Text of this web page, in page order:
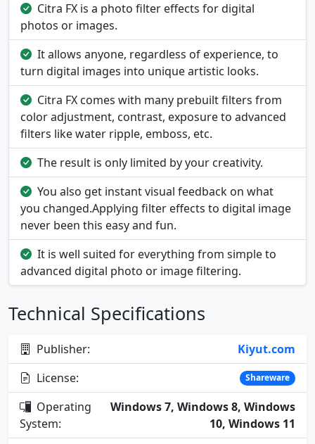
Citra FX is a photo filter effects for digital
photos or images.
It allows anyone, regardless of experience, to
turn digital images into unique artistic looks.
Citra FX comes with many prebuilt filters from
color adjustment, contrast, exposure to advanced
filters like water ripple, emboss, etc.
The result is only limited by your creativity.
You also get instant visual feedback on what
you changed.Applying filter effects to digital image
never been this easy and fun.
It is well suited for everything from simple to
advanced digital photo or image filtering.
Technical Specifications
Publisher:
Kiyut.com
License:
Shareware
Operating
System:
Windows 7, Windows 8, Windows
10, Windows 11